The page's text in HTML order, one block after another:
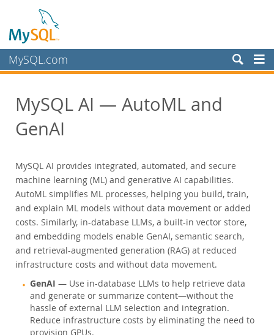
MySQL.com
MySQL HeatWave
MySQL AI
MySQL Enterprise Edition
MySQL Classic Edition
MySQL NDB Cluster CGE
MySQL Embedded (OEM/ISV)
Services
Partenaires
Clients
Pourquoi MySQL?
Nouveautés & Evénements
MySQL AI — AutoML and
GenAI
MySQL AI provides integrated, automated, and secure
machine learning (ML) and generative AI capabilities.
AutoML simplifies ML processes, helping you build, train,
and explain ML models without data movement or added
costs. Similarly, in-database LLMs, a built-in vector store,
and embedding models enable GenAI, semantic search,
and retrieval-augmented generation (RAG) at reduced
infrastructure costs and without data movement.
GenAI — Use in-database LLMs to help retrieve data
and generate or summarize content—without the
hassle of external LLM selection and integration.
Reduce infrastructure costs by eliminating the need to
provision GPUs.